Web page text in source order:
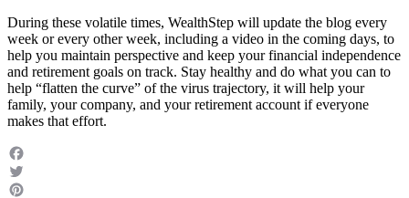
During these volatile times, WealthStep will update the blog every
week or every other week, including a video in the coming days, to
help you maintain perspective and keep your financial independence
and retirement goals on track. Stay healthy and do what you can to
help “flatten the curve” of the virus trajectory, it will help your
family, your company, and your retirement account if everyone
makes that effort.
Facebook
Twitter